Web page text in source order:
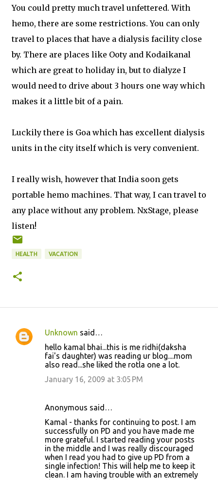
You could pretty much travel unfettered. With
hemo, there are some restrictions. You can only
travel to places that have a dialysis facility close
by. There are places like Ooty and Kodaikanal
which are great to holiday in, but to dialyze I
would need to drive about 3 hours one way which
makes it a little bit of a pain.
Luckily there is Goa which has excellent dialysis
units in the city itself which is very convenient.
I really wish, however that India soon gets
portable hemo machines. That way, I can travel to
any place without any problem. NxStage, please
listen!
HEALTH VACATION
C
Unknown said…
hello kamal bhai...this is me ridhi(daksha
fai's daughter) was reading ur blog....mom
also read...she liked the rotla one a lot.
January 16, 2009 at 3:05 PM
Anonymous said…
Kamal - thanks for continuing to post. I am
successfully on PD and you have made me
more grateful. I started reading your posts
in the middle and I was really discouraged
when I read you had to give up PD from a
single infection! This will help me to keep it
clean. I am having trouble with an extremely